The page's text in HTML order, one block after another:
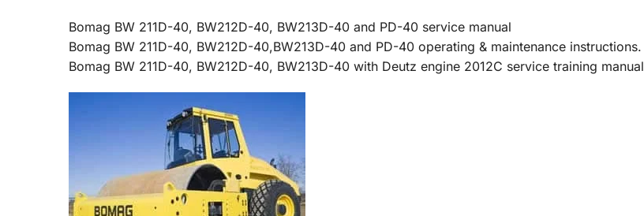
Bomag BW 211D-40, BW212D-40, BW213D-40 and PD-40 service manual
Bomag BW 211D-40, BW212D-40,BW213D-40 and PD-40 operating & maintenance instructions.
Bomag BW 211D-40, BW212D-40, BW213D-40 with Deutz engine 2012C service training manual